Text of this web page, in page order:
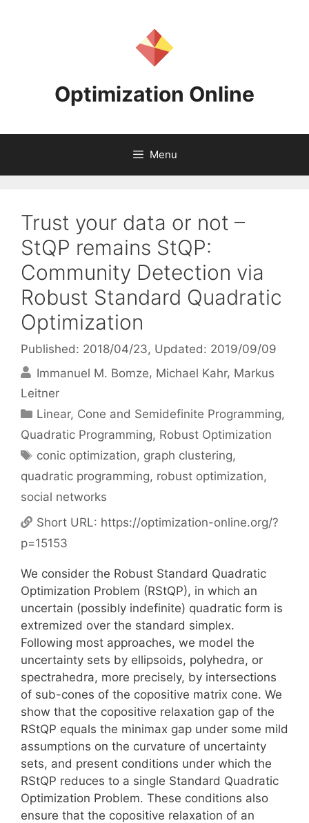
Optimization Online
Menu
Trust your data or not –
StQP remains StQP:
Community Detection via
Robust Standard Quadratic
Optimization
Published: 2018/04/23, Updated: 2019/09/09
Immanuel M. Bomze Michael Kahr Markus
Leitner
Categories
Linear, Cone and Semidefinite Programming,
Quadratic Programming, Robust Optimization
Tags
conic optimization, graph clustering,
quadratic programming, robust optimization,
social networks
Short URL: https://optimization-online.org/?
p=15153
We consider the Robust Standard Quadratic
Optimization Problem (RStQP), in which an
uncertain (possibly indefinite) quadratic form is
extremized over the standard simplex.
Following most approaches, we model the
uncertainty sets by ellipsoids, polyhedra, or
spectrahedra, more precisely, by intersections
of sub-cones of the copositive matrix cone. We
show that the copositive relaxation gap of the
RStQP equals the minimax gap under some mild
assumptions on the curvature of uncertainty
sets, and present conditions under which the
RStQP reduces to a single Standard Quadratic
Optimization Problem. These conditions also
ensure that the copositive relaxation of an